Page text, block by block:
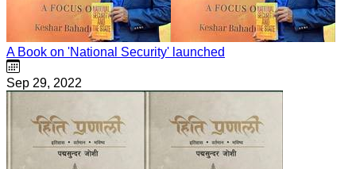
A Book on 'National Security' launched
Sep 29, 2022